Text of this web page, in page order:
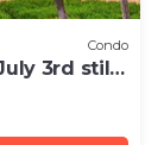
Condo
3rd still